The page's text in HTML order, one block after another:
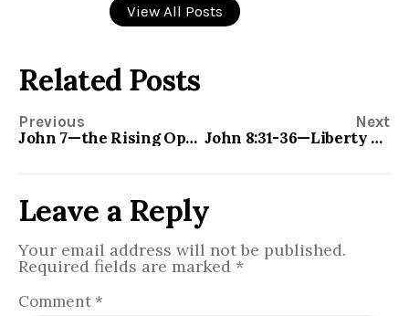
View All Posts
Related Posts
Previous
John 7—the Rising Opposition to Jesus
Next
John 8:31-36—Liberty and Freedom for All
Leave a Reply
Your email address will not be published.
Required fields are marked *
Comment *